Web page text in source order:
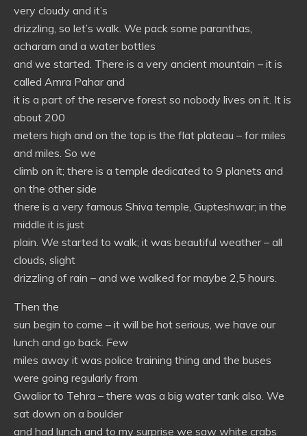
very cloudy and it’s
drizzling, so let’s walk. We pack some paranthas,
acharam and a water bottles
and we started. There is a very ancient mountain – it is
called Amra Pahar and
it is a part of the reserve forest so nobody lives on it. It is
about 200
meters high and on the top is the flat plateau – for miles
and miles. So we
climb on it; there is a temple dedicated to 9 planets and
on the other side
there is a very famous Shiva temple, Gupteshwar; in the
middle it is just
plain. We started to walk; it was beautiful weather – all
clouds, slight
drizzling of rain – and we walked for maybe 2,5 hours.
Then the
sun begin to come – it will be hot serious, we have our
lunch and go back. Few
miles away it was police training thing and the buses
were going regularly from
Gwalior to Tehra – there was a big water tank also. We
sat down on a boulder
and had lunch and to my surprise we saw white crabs